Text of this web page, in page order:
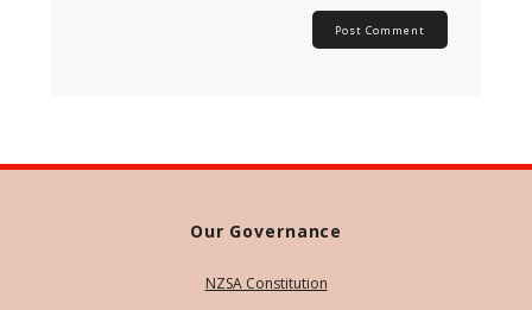
Our Governance
NZSA Constitution